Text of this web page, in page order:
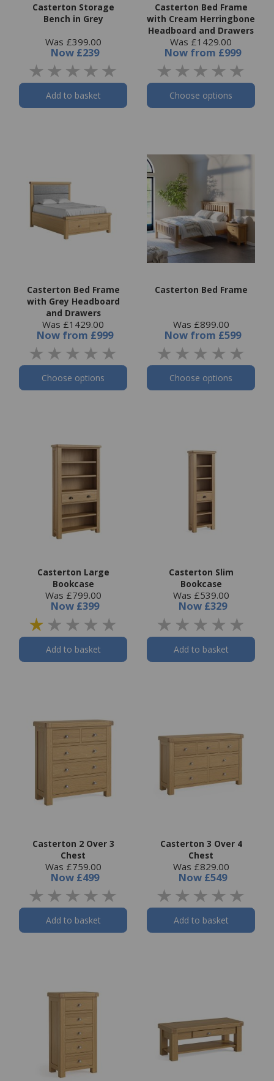
Casterton Storage
Bench in Grey
Was £399.00
Now £239
Add to basket
Casterton Bed Frame
with Cream Herringbone
Headboard and Drawers
Was £1429.00
Now from £999
Choose options
Casterton Bed Frame
with Grey Headboard
and Drawers
Was £1429.00
Now from £999
Choose options
Casterton Bed Frame
Was £899.00
Now from £599
Choose options
Casterton Large
Bookcase
Was £799.00
Now £399
Add to basket
Casterton Slim
Bookcase
Was £539.00
Now £329
Add to basket
Casterton 2 Over 3
Chest
Was £759.00
Now £499
Add to basket
Casterton 3 Over 4
Chest
Was £829.00
Now £549
Add to basket